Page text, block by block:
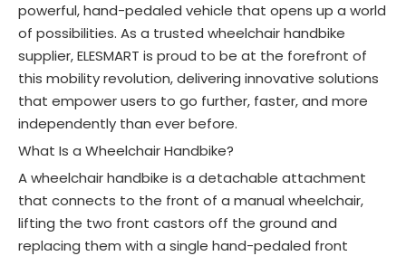
powerful, hand-pedaled vehicle that opens up a world
of possibilities. As a trusted wheelchair handbike
supplier, ELESMART is proud to be at the forefront of
this mobility revolution, delivering innovative solutions
that empower users to go further, faster, and more
independently than ever before.
What Is a Wheelchair Handbike?
A wheelchair handbike is a detachable attachment
that connects to the front of a manual wheelchair,
lifting the two front castors off the ground and
replacing them with a single hand-pedaled front